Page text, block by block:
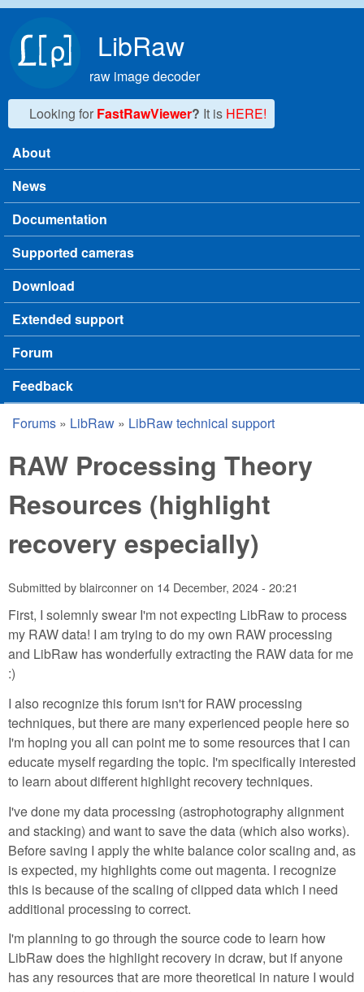
LibRaw
raw image decoder
Looking for FastRawViewer? It is HERE!
Main menu
About
News
Documentation
Supported cameras
Download
Extended support
Forum
Feedback
You are here
Forums » LibRaw » LibRaw technical support
RAW Processing Theory
Resources (highlight
recovery especially)
Submitted byblairconneron 14 December, 2024 - 20:21
First, I solemnly swear I'm not expecting LibRaw to process
my RAW data! I am trying to do my own RAW processing
and LibRaw has wonderfully extracting the RAW data for me
:)
I also recognize this forum isn't for RAW processing
techniques, but there are many experienced people here so
I'm hoping you all can point me to some resources that I can
educate myself regarding the topic. I'm specifically interested
to learn about different highlight recovery techniques.
I've done my data processing (astrophotography alignment
and stacking) and want to save the data (which also works).
Before saving I apply the white balance color scaling and, as
is expected, my highlights come out magenta. I recognize
this is because of the scaling of clipped data which I need
additional processing to correct.
I'm planning to go through the source code to learn how
LibRaw does the highlight recovery in dcraw, but if anyone
has any resources that are more theoretical in nature I would